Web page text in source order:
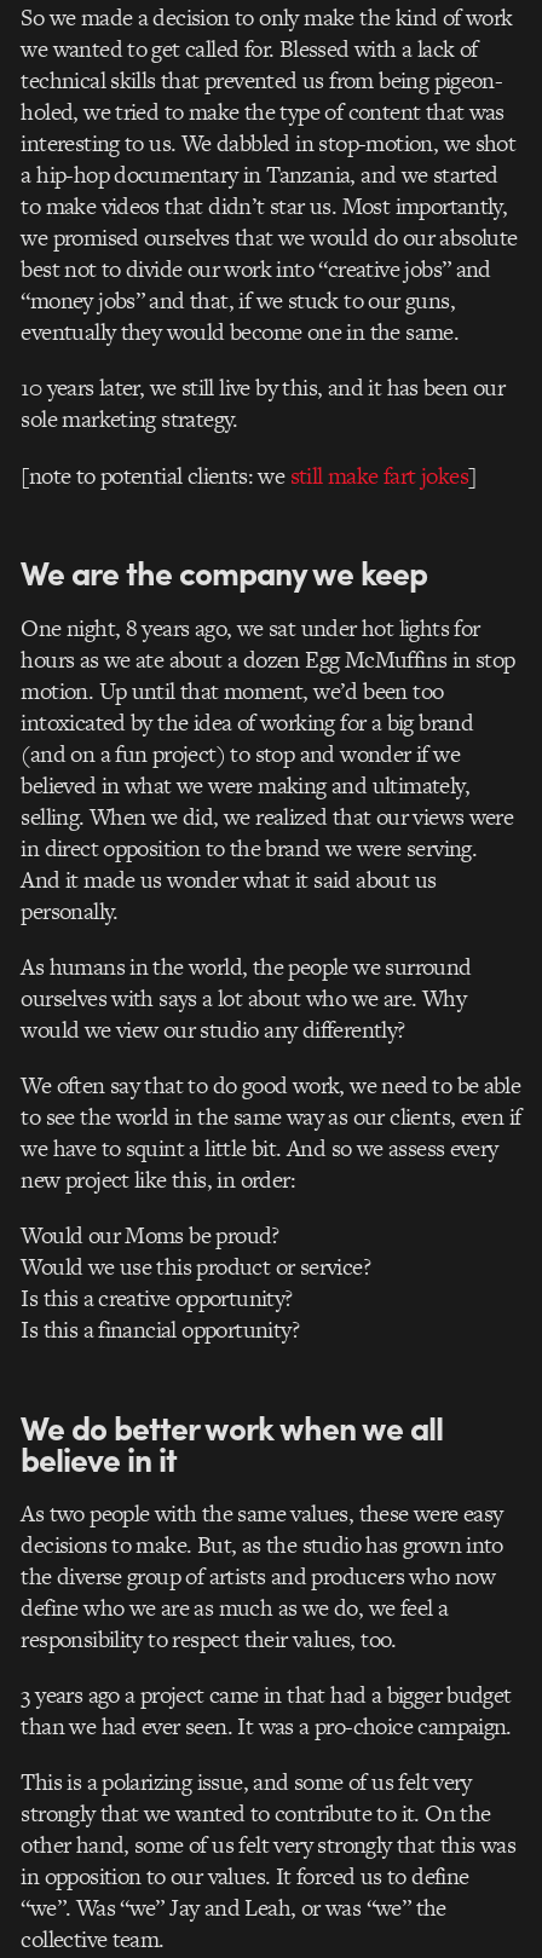
So we made a decision to only make the kind of work
we wanted to get called for. Blessed with a lack of
technical skills that prevented us from being pigeon-
holed, we tried to make the type of content that was
interesting to us. We dabbled in stop-motion, we shot
a hip-hop documentary in Tanzania, and we started
to make videos that didn’t star us. Most importantly,
we promised ourselves that we would do our absolute
best not to divide our work into “creative jobs” and
“money jobs” and that, if we stuck to our guns,
eventually they would become one in the same.
10 years later, we still live by this, and it has been our
sole marketing strategy.
[note to potential clients: westill make fart jokes]
We are the company we keep
One night, 8 years ago, we sat under hot lights for
hours as we ate about a dozen Egg McMuffins in stop
motion. Up until that moment, we’d been too
intoxicated by the idea of working for a big brand
(and on a fun project) to stop and wonder if we
believed in what we were making and ultimately,
selling. When we did, we realized that our views were
in direct opposition to the brand we were serving.
And it made us wonder what it said about us
personally.
As humans in the world, the people we surround
ourselves with says a lot about who we are. Why
would we view our studio any differently?
We often say that to do good work, we need to be able
to see the world in the same way as our clients, even if
we have to squint a little bit. And so we assess every
new project like this, in order:
Would our Moms be proud?
Would we use this product or service?
Is this a creative opportunity?
Is this a financial opportunity?
We do better work when we all
believe in it
As two people with the same values, these were easy
decisions to make. But, as the studio has grown into
the diverse group of artists and producers who now
define who we are as much as we do, we feel a
responsibility to respect their values, too.
3 years ago a project came in that had a bigger budget
than we had ever seen. It was a pro-choice campaign.
This is a polarizing issue, and some of us felt very
strongly that we wanted to contribute to it. On the
other hand, some of us felt very strongly that this was
in opposition to our values. It forced us to define
“we”. Was “we” Jay and Leah, or was “we” the
collective team.